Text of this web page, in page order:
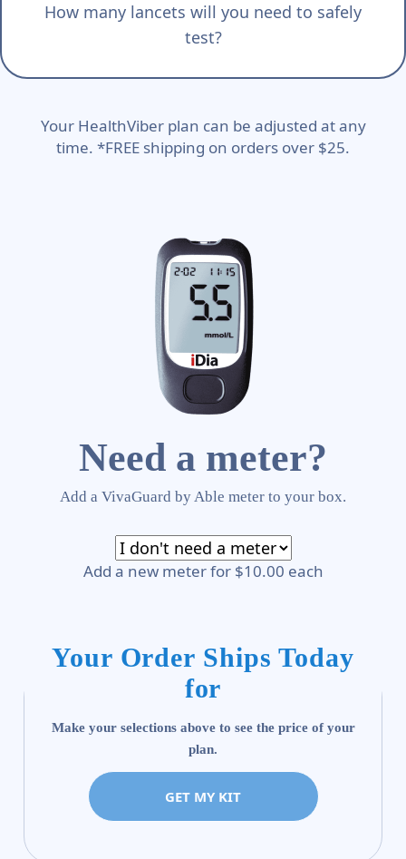
How many lancets will you need to safely
test?
Your HealthViber plan can be adjusted at any
time. *FREE shipping on orders over $25.
Need a meter?
Add a VivaGuard by Able meter to your box.
Add a new meter for $10.00 each
Your Order Ships Today
for
Make your selections above to see the price of your
plan.
GET MY KIT